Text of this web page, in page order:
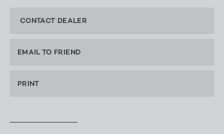
CONTACT DEALER
EMAIL TO FRIEND
PRINT